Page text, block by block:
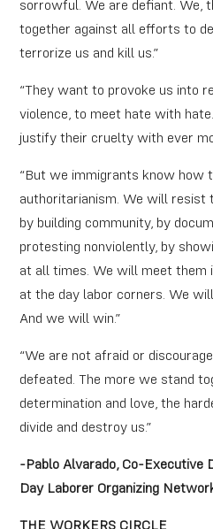
sorrowful. We are defiant. We,
together against all efforts to
terrorize us and kill us.”
“They want to provoke us into
violence, to meet hate with
justify their cruelty with ever
“But we immigrants know how
authoritarianism. We will resist
by building community, by
protesting nonviolently, by
at all times. We will meet them
at the day labor corners. We
And we will win.”
“We are not afraid or
defeated. The more we stand
determination and love, the
divide and destroy us.”
-Pablo Alvarado, Co-Executive
Day Laborer Organizing
THE WORKERS CIRCLE